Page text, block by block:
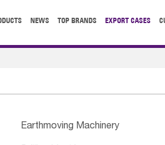
NEWS TOP BRANDS EXPORT CASES
Earthmoving Machinery